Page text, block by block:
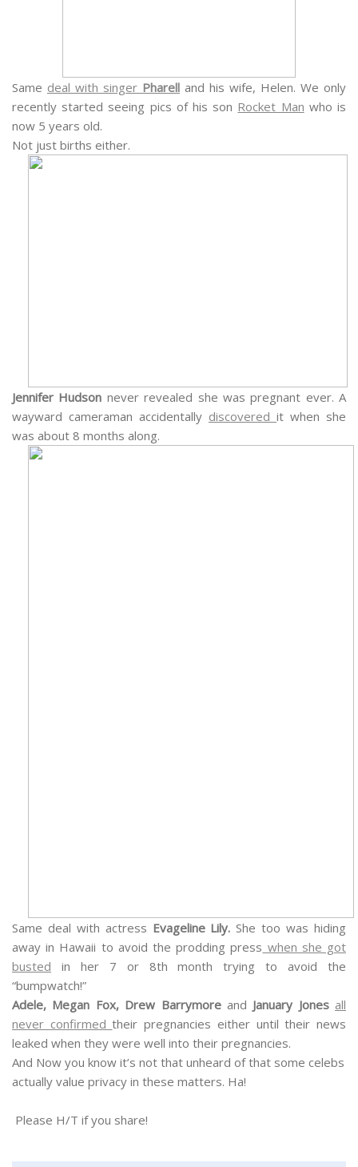
Same deal with singer Pharell and his wife, Helen. We only
recently started seeing pics of his son Rocket Man who is
now 5 years old.
Not just births either.
Jennifer Hudson never revealed she was pregnant ever. A
wayward cameraman accidentally discovered it when she
was about 8 months along.
Same deal with actress Evageline Lily. She too was hiding
away in Hawaii to avoid the prodding press when she got
busted in her 7 or 8th month trying to avoid the
“bumpwatch!”
Adele, Megan Fox, Drew Barrymoreand January Jones all
never confirmedtheir pregnancies either until their news
leaked when they were well into their pregnancies.
And Now you know it’s not that unheard of that some celebs
actually value privacy in these matters. Ha!
Please H/T if you share!